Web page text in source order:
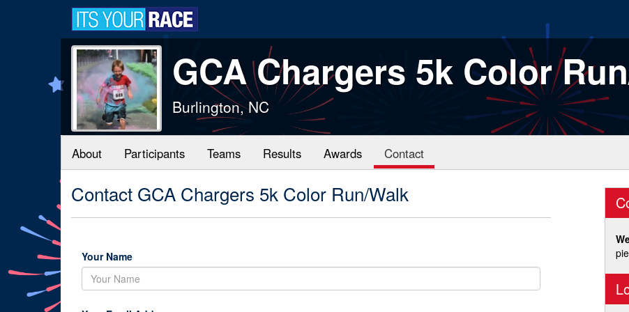
GCA Chargers 5k Color
Burlington, NC
About Participants Teams Results Awards Contact
Contact GCA Chargers 5k Color Run/Walk
Your Name